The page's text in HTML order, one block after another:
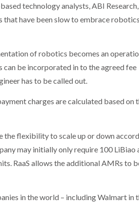
technology analysts, ABI
have been slow to embrace
of robotics becomes an
be incorporated in to the agreed fee
has to be called out.
charges are calculated based
the flexibility to scale up or down
may initially only require 100
RaaS allows the additional AMRs to
in the world – including Walmart in